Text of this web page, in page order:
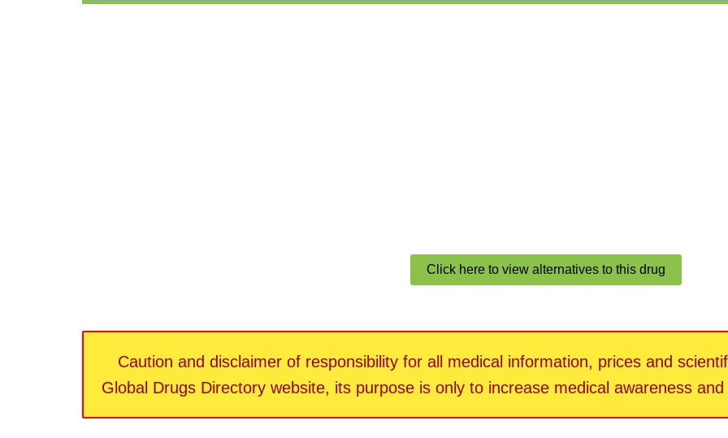
Click here to view alternatives to this drug
Caution and disclaimer of responsibility for all medical information, prices and
Global Drugs Directory website, its purpose is only to increase medical awareness